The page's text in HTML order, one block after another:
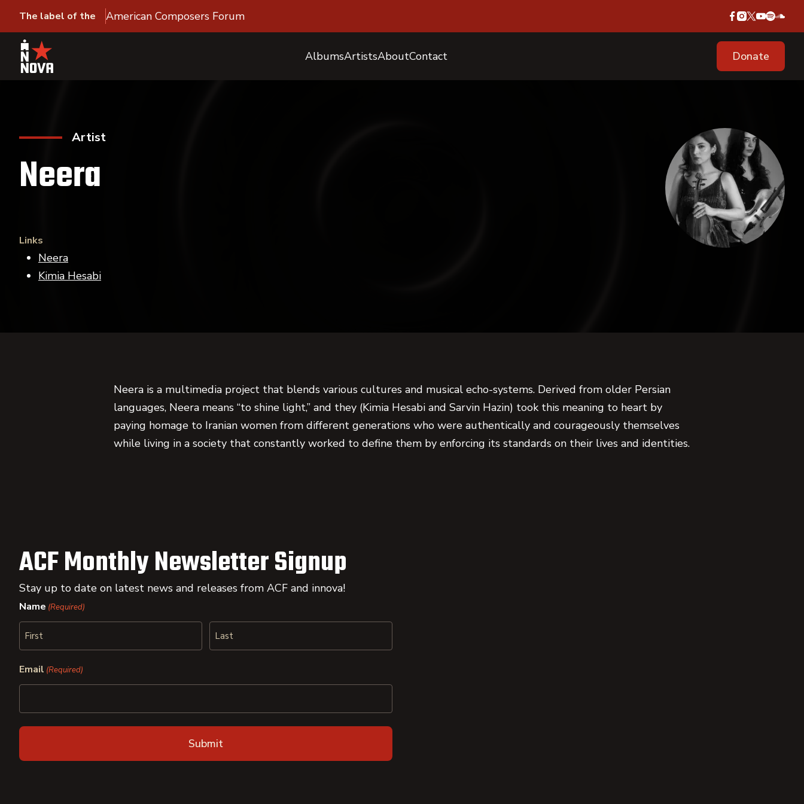
The label of the American Composers Forum
AlbumsArtistsAboutContact Donate
Artist
Neera
Links
Neera
Kimia Hesabi
Neera is a multimedia project that blends various cultures and musical echo-systems. Derived from older Persian
languages, Neera means “to shine light,” and they (Kimia Hesabi and Sarvin Hazin) took this meaning to heart by
paying homage to Iranian women from different generations who were authentically and courageously themselves
while living in a society that constantly worked to define them by enforcing its standards on their lives and identities.
ACF Monthly Newsletter Signup
Stay up to date on latest news and releases from ACF and innova!
Name (Required)
Email (Required)